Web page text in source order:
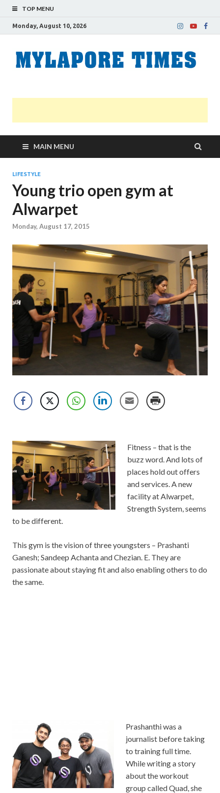
TOP MENU
Monday, August 10, 2026
MAIN MENU
LIFESTYLE
Young trio open gym at
Alwarpet
Monday, August 17, 2015
Fitness – that is the
buzz word. And lots of
places hold out offers
and services. A new
facility at Alwarpet,
Strength System, seems
to be different.
This gym is the vision of three youngsters – Prashanti
Ganesh; Sandeep Achanta and Chezian. E. They are
passionate about staying fit and also enabling others to do
the same.
Prashanthi was a
journalist before taking
to training full time.
While writing a story
about the workout
group called Quad, she